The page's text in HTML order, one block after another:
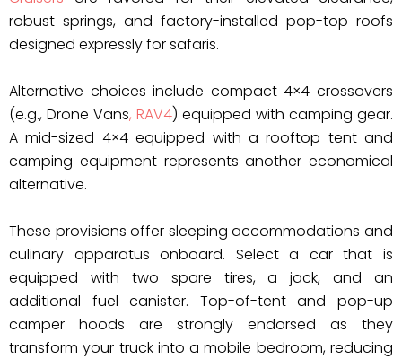
robust springs, and factory-installed pop-top roofs
designed expressly for safaris.
Alternative choices include compact 4×4 crossovers
(e.g., Drone Vans, RAV4) equipped with camping gear.
A mid-sized 4×4 equipped with a rooftop tent and
camping equipment represents another economical
alternative.
These provisions offer sleeping accommodations and
culinary apparatus onboard. Select a car that is
equipped with two spare tires, a jack, and an
additional fuel canister. Top-of-tent and pop-up
camper hoods are strongly endorsed as they
transform your truck into a mobile bedroom, reducing